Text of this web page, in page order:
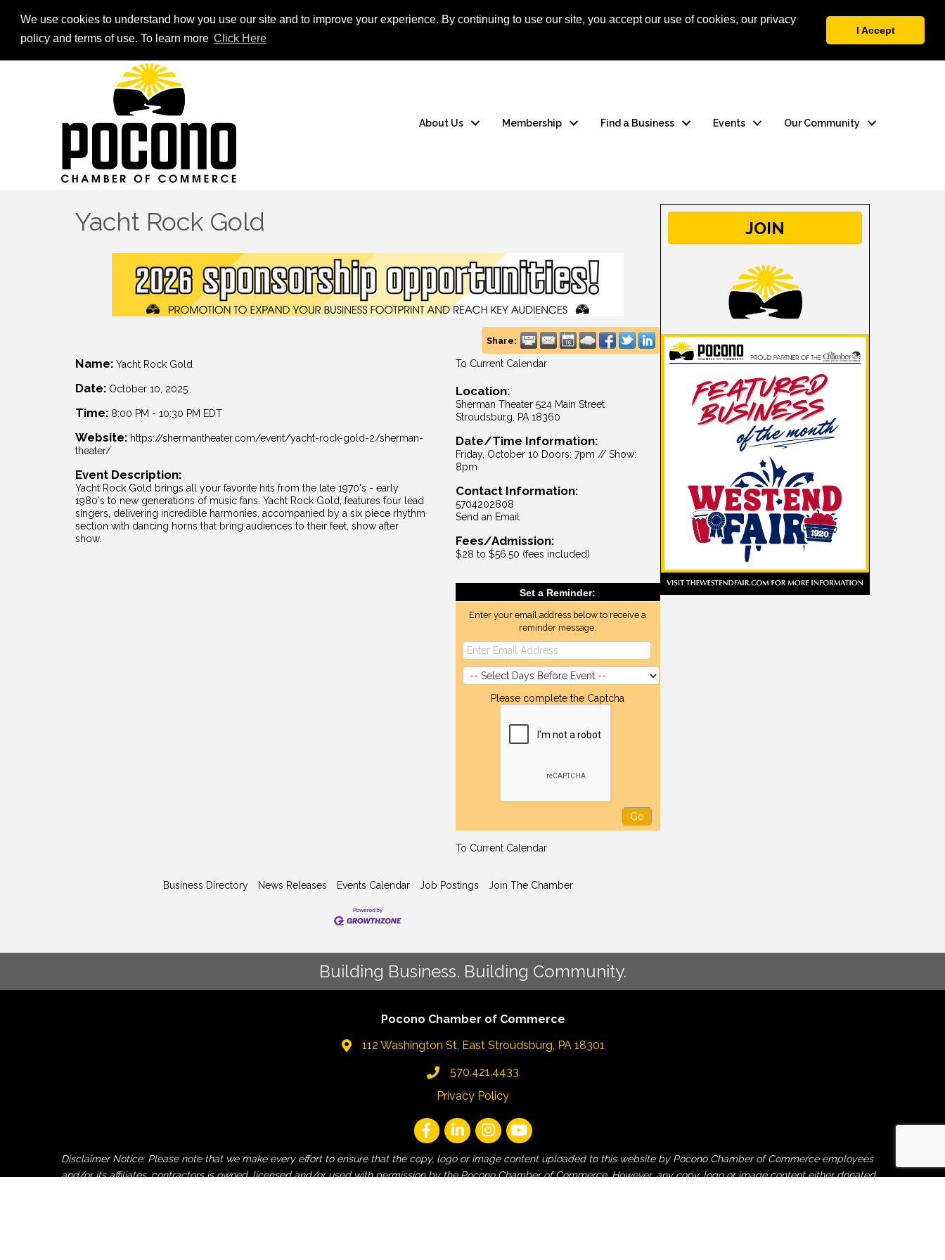
We use cookies to understand how you use our site and to improve your experience. By continuing to use our site, you accept our use of cookies, our privacy
policy and terms of use. To learn more Click Here
I Accept
Apply Now Member Login
About Us Membership Find a Business Events Our Community
Yacht Rock Gold
Share:
Name: Yacht Rock Gold
Date: October 10, 2025
Time: 8:00 PM - 10:30 PM EDT
Website: https://shermantheater.com/event/yacht-rock-gold-2/sherman-
theater/
Event Description:
Yacht Rock Gold brings all your favorite hits from the late 1970's - early
1980's to new generations of music fans. Yacht Rock Gold, features four lead
singers, delivering incredible harmonies, accompanied by a six piece rhythm
section with dancing horns that bring audiences to their feet, show after
show.
To Current Calendar
Location:
Sherman Theater 524 Main Street
Stroudsburg, PA 18360
Date/Time Information:
Friday, October 10 Doors: 7pm // Show:
8pm
Contact Information:
5704202808
Send an Email
Fees/Admission:
$28 to $56.50 (fees included)
Set a Reminder:
Enter your email address below to receive a
reminder message.
Please complete the Captcha
To Current Calendar
Business Directory News Releases Events Calendar Job Postings Join The Chamber
JOIN
Building Business. Building Community.
Pocono Chamber of Commerce
112 Washington St, East Stroudsburg, PA 18301
570.421.4433
Privacy Policy
Disclaimer Notice: Please note that we make every effort to ensure that the copy, logo or image content uploaded to this website by Pocono Chamber of Commerce employees
and/or its affiliates, contractors is owned, licensed and/or used with permission by the Pocono Chamber of Commerce. However, any copy, logo or image content either donated